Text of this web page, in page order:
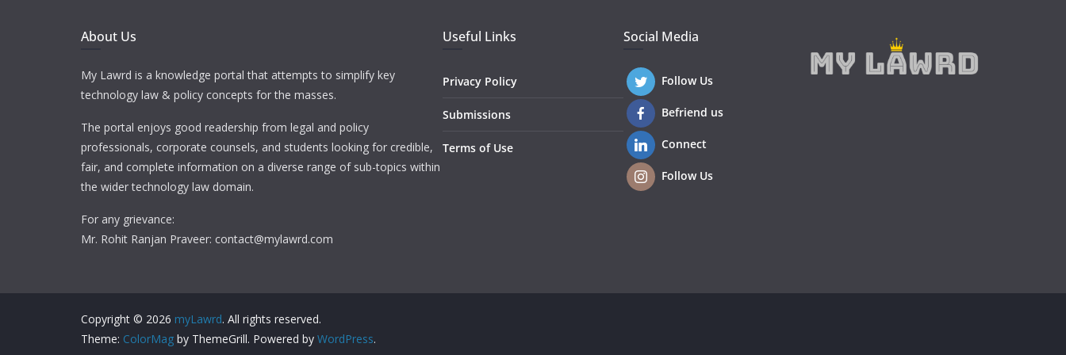
About Us
My Lawrd is a knowledge portal that attempts to simplify key
technology law & policy concepts for the masses.
The portal enjoys good readership from legal and policy
professionals, corporate counsels, and students looking for credible,
fair, and complete information on a diverse range of sub-topics within
the wider technology law domain.
For any grievance:
Mr. Rohit Ranjan Praveer: contact@mylawrd.com
Useful Links
Privacy Policy
Submissions
Terms of Use
Social Media
Follow Us
Befriend us
Connect
Follow Us
Copyright © 2026 myLawrd. All rights reserved.
Theme: ColorMag by ThemeGrill. Powered by WordPress.